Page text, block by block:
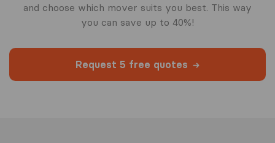
and choose which mover suits you best. This way
you can save up to 40%!
Request 5 free quotes